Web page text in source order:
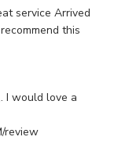
service Arrived
this
by Store Owner
I would love a
review